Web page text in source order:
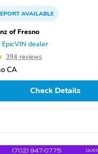
AVAILABLE
of Fresno
dealer
394 reviews
CA
Check Details